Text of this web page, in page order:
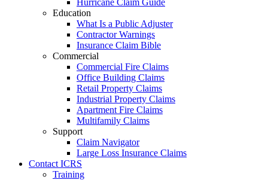
Hurricane Claim Guide
Education
What Is a Public Adjuster
Contractor Warnings
Insurance Claim Bible
Commercial
Commercial Fire Claims
Office Building Claims
Retail Property Claims
Industrial Property Claims
Apartment Fire Claims
Multifamily Claims
Support
Claim Navigator
Large Loss Insurance Claims
Contact ICRS
Training